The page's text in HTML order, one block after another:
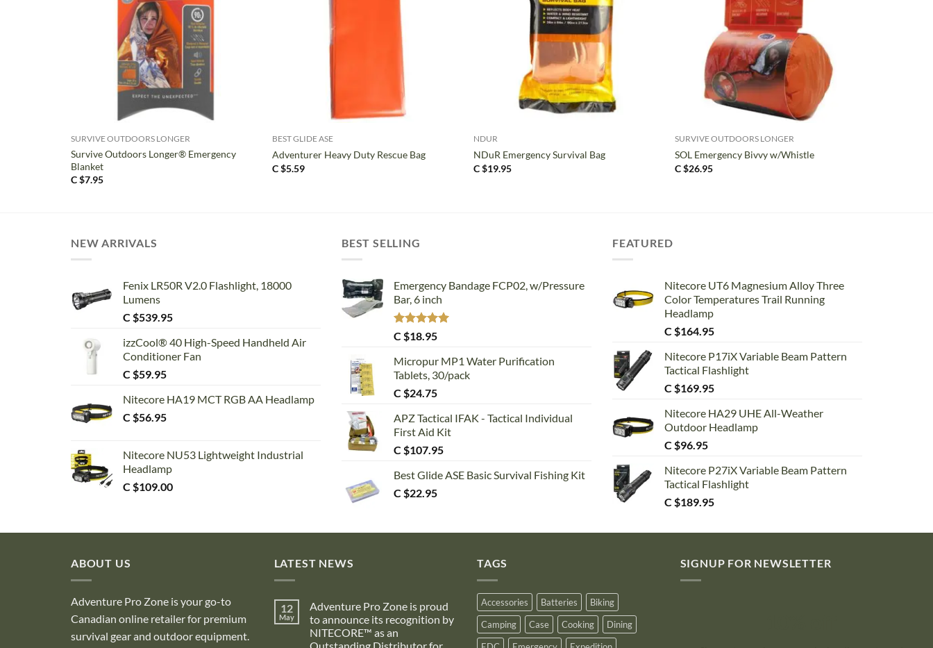
SURVIVE OUTDOORS LONGER
Survive Outdoors Longer® Emergency
Blanket
C $7.95
BEST GLIDE ASE
Adventurer Heavy Duty Rescue Bag
C $5.59
NDUR
NDuR Emergency Survival Bag
C $19.95
SURVIVE OUTDOORS LONGER
SOL Emergency Bivvy w/Whistle
C $26.95
NEW ARRIVALS
Fenix LR50R V2.0 Flashlight, 18000
Lumens
C $539.95
izzCool® 40 High-Speed Handheld Air
Conditioner Fan
C $59.95
Nitecore HA19 MCT RGB AA Headlamp
C $56.95
Nitecore NU53 Lightweight Industrial
Headlamp
C $109.00
BEST SELLING
Emergency Bandage FCP02, w/Pressure
Bar, 6 inch
Rated 5.00
out of 5
C $18.95
Micropur MP1 Water Purification
Tablets, 30/pack
C $24.75
APZ Tactical IFAK - Tactical Individual
First Aid Kit
C $107.95
Best Glide ASE Basic Survival Fishing Kit
C $22.95
FEATURED
Nitecore UT6 Magnesium Alloy Three
Color Temperatures Trail Running
Headlamp
C $164.95
Nitecore P17iX Variable Beam Pattern
Tactical Flashlight
C $169.95
Nitecore HA29 UHE All-Weather
Outdoor Headlamp
C $96.95
Nitecore P27iX Variable Beam Pattern
Tactical Flashlight
C $189.95
ABOUT US
Adventure Pro Zone is your go-to
Canadian online retailer for premium
survival gear and outdoor equipment.
LATEST NEWS
12
May
Adventure Pro Zone is proud
to announce its recognition by
NITECORE™ as an
TAGS
Accessories Batteries
Biking
Camping
Case Cooking
Dining
SIGNUP FOR NEWSLETTER